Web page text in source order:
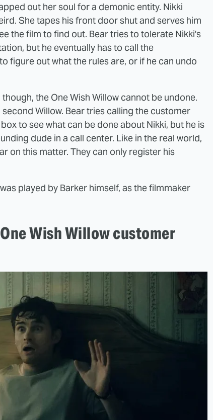
out her soul for a demonic entity. Nikki
She tapes his front door shut and serves him
the film to find out. Bear tries to tolerate Nikki's
but he eventually has to call the
figure out what the rules are, or if he can undo
the One Wish Willow cannot be undone.
Willow. Bear tries calling the customer
to see what can be done about Nikki, but he is
dude in a call center. Like in the real world,
on this matter. They can only register his
played by Barker himself, as the filmmaker
Wish Willow customer